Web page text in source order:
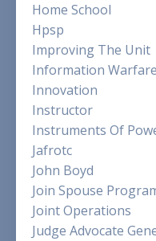
Home School
Hpsp
Improving The Unit
Information Warfare
Innovation
Instructor
Instruments Of
Jafrotc
John Boyd
Join Spouse
Joint Operations
Judge Advocate